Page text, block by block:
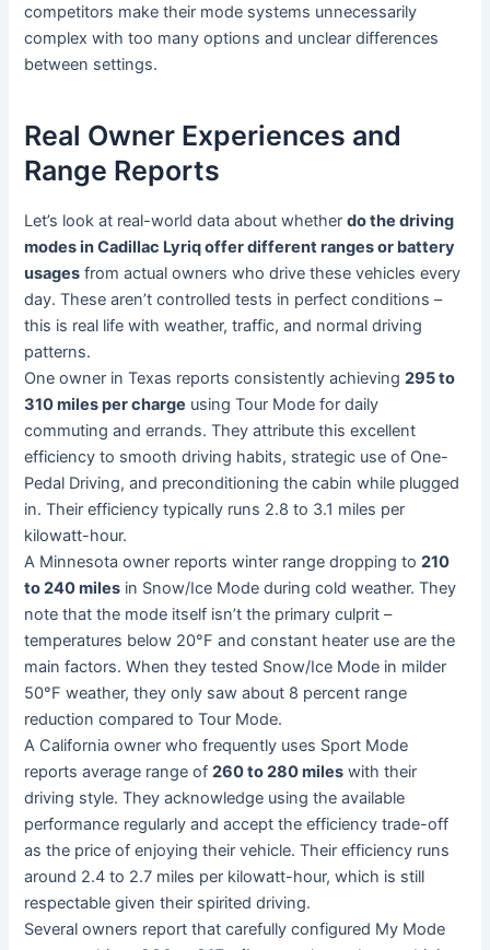
competitors make their mode systems unnecessarily
complex with too many options and unclear differences
between settings.
Real Owner Experiences and
Range Reports
Let’s look at real-world data about whetherdo the driving
modes in Cadillac Lyriq offer different ranges or battery
usages from actual owners who drive these vehicles every
day. These aren’t controlled tests in perfect conditions –
this is real life with weather, traffic, and normal driving
patterns.
One owner in Texas reports consistently achieving295 to
310 miles per charge using Tour Mode for daily
commuting and errands. They attribute this excellent
efficiency to smooth driving habits, strategic use of One-
Pedal Driving, and preconditioning the cabin while plugged
in. Their efficiency typically runs 2.8 to 3.1 miles per
kilowatt-hour.
A Minnesota owner reports winter range dropping to210
to 240 miles in Snow/Ice Mode during cold weather. They
note that the mode itself isn’t the primary culprit –
temperatures below 20°F and constant heater use are the
main factors. When they tested Snow/Ice Mode in milder
50°F weather, they only saw about 8 percent range
reduction compared to Tour Mode.
A California owner who frequently uses Sport Mode
reports average range of260 to 280 miles with their
driving style. They acknowledge using the available
performance regularly and accept the efficiency trade-off
as the price of enjoying their vehicle. Their efficiency runs
around 2.4 to 2.7 miles per kilowatt-hour, which is still
respectable given their spirited driving.
Several owners report that carefully configured My Mode